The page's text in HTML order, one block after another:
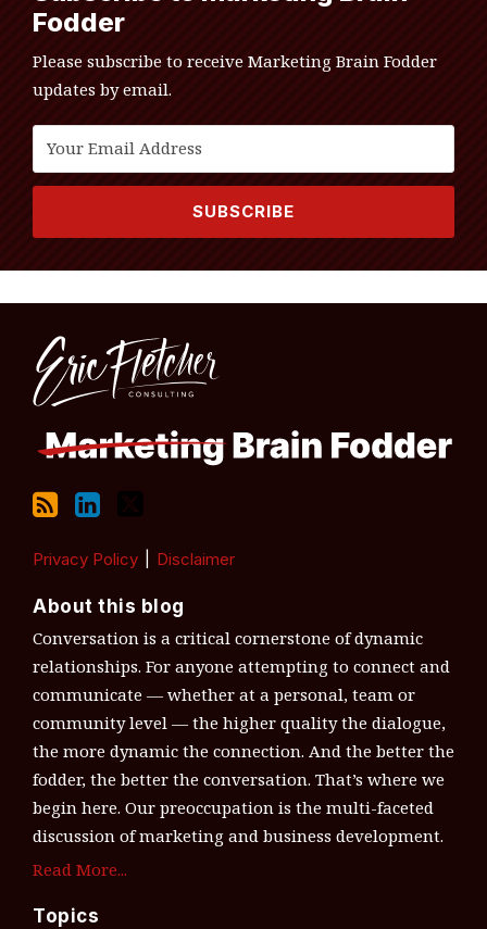
Fodder
Please subscribe to receive Marketing Brain Fodder
updates by email.
RSS
LinkedIn
Twitter
Privacy Policy Disclaimer
About this blog
Conversation is a critical cornerstone of dynamic
relationships. For anyone attempting to connect and
communicate — whether at a personal, team or
community level — the higher quality the dialogue,
the more dynamic the connection. And the better the
fodder, the better the conversation. That’s where we
begin here. Our preoccupation is the multi-faceted
discussion of marketing and business development.
Read More...
Topics